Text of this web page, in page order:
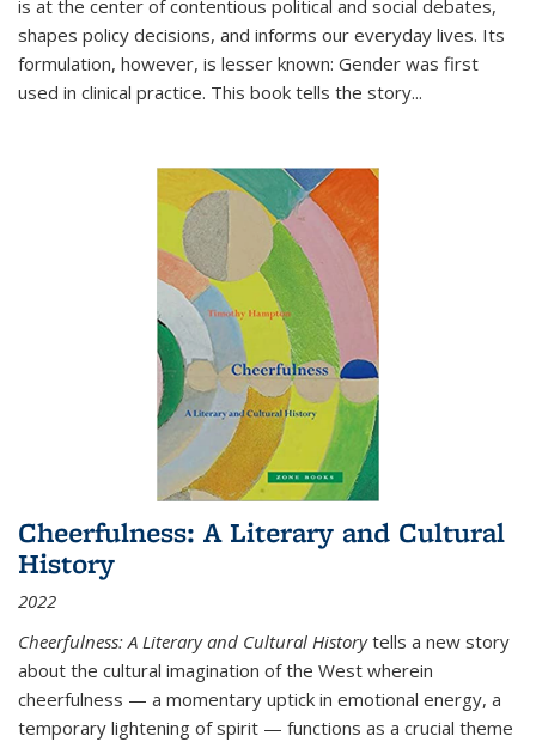
is at the center of contentious political and social debates,
shapes policy decisions, and informs our everyday lives. Its
formulation, however, is lesser known: Gender was first
used in clinical practice. This book tells the story...
Cheerfulness: A Literary and Cultural
History
2022
Cheerfulness: A Literary and Cultural Historytells a new story
about the cultural imagination of the West wherein
cheerfulness — a momentary uptick in emotional energy, a
temporary lightening of spirit — functions as a crucial theme